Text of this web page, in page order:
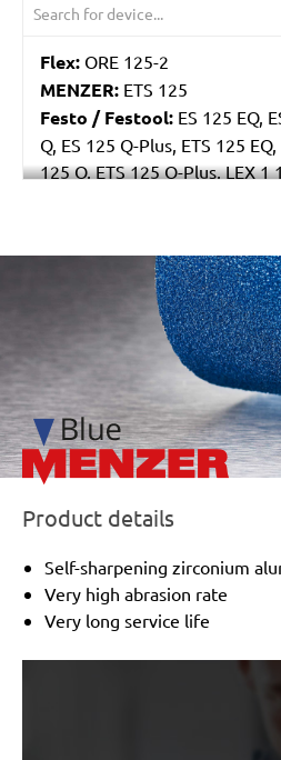
Flex: ORE 125-2
MENZER: ETS 125
Festo / Festool: ES 125 EQ,
Q, ES 125 Q-Plus, ETS 125
125 Q, ETS 125 Q-Plus, LEX
/marketing/parallax/menzer/
Product details
Self-sharpening zirconium
Very high abrasion rate
Very long service life